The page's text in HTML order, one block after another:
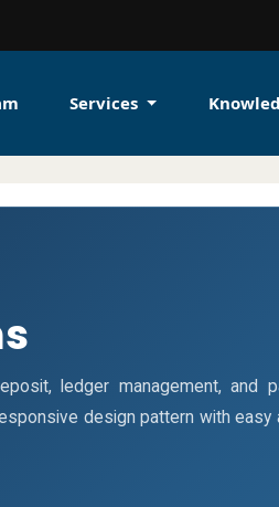
Services
ledger management, and
design pattern with easy